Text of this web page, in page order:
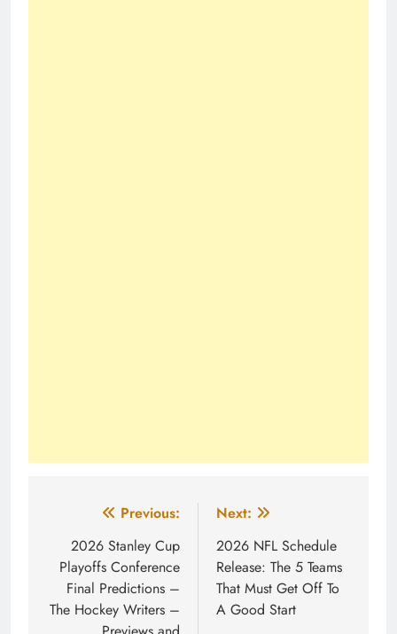
navigation
Previous:
2026 Stanley Cup
Playoffs Conference
Final Predictions –
The Hockey Writers –
Next:
2026 NFL Schedule
Release: The 5 Teams
That Must Get Off To
A Good Start